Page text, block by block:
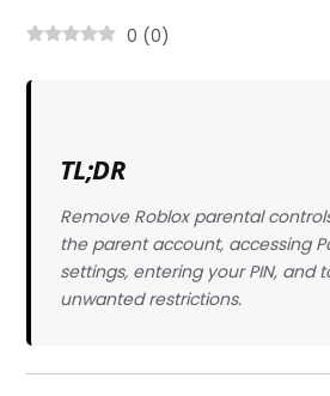
0 (0)
TL;DR
Remove Roblox parental
the parent account, accessing
settings, entering your PIN, and
unwanted restrictions.